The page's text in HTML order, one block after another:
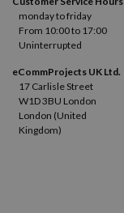
monday to friday
From 10:00 to 17:00
Uninterrupted
eCommProjects UK Ltd.
17 Carlisle Street
W1D 3BU London
London (United
Kingdom)